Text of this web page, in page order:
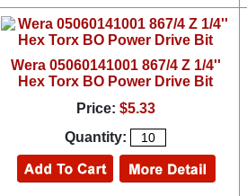
Wera 05060141001 867/4 Z 1/4''
Hex Torx BO Power Drive Bit
Price: $5.33
Quantity: